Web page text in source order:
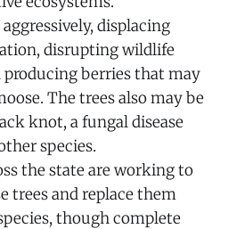
displacing
disrupting wildlife
producing berries that may
The trees also may be
knot, a fungal disease
species.
the state are working to
trees and replace them
though complete